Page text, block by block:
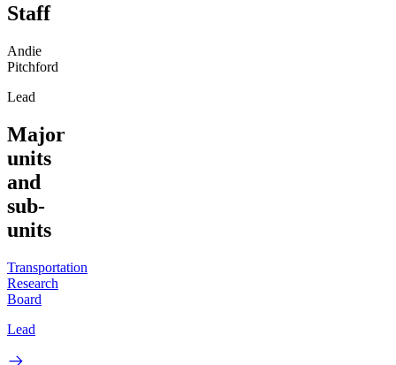
Staff
Andie
Pitchford
Lead
Major
units
and
sub-
units
Transportation
Research
Board
Lead